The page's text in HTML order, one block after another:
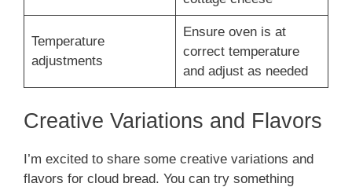
Temperature
adjustments
Ensure oven is at
correct temperature
and adjust as needed
Creative Variations and Flavors
I’m excited to share some creative variations and
flavors for cloud bread. You can try something